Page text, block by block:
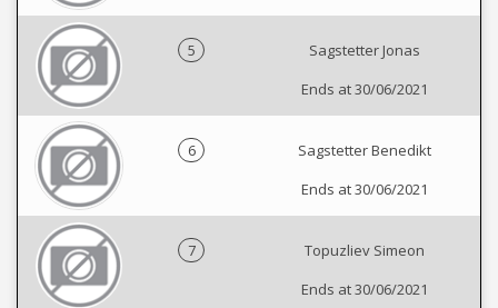
5
Sagstetter Jonas
Ends at 30/06/2021
6
Sagstetter Benedikt
Ends at 30/06/2021
7
Topuzliev Simeon
Ends at 30/06/2021